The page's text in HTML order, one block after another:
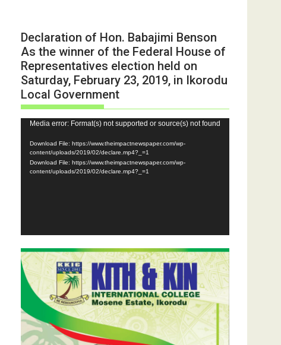
Declaration of Hon. Babajimi Benson
As the winner of the Federal House of
Representatives election held on
Saturday, February 23, 2019, in Ikorodu
Local Government
Video
Player
Media error: Format(s) not supported or source(s) not found
Download File: https://www.theimpactnewspaper.com/wp-
content/uploads/2019/02/declare.mp4?_=1
Download File: https://www.theimpactnewspaper.com/wp-
content/uploads/2019/02/declare.mp4?_=1